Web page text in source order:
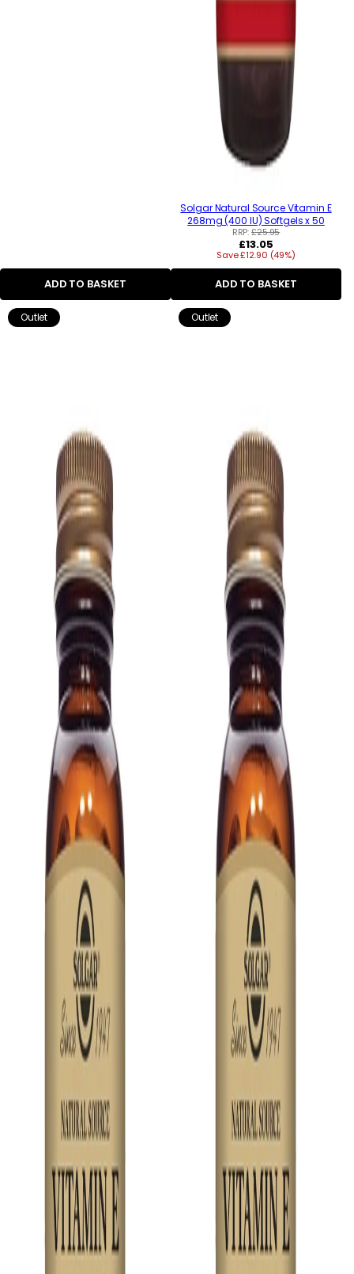
ADD TO BASKET
Solgar Natural Source Vitamin E
268mg (400 IU) Softgels x 50
RRP:£25.95
Regular
price
£13.05
Save £12.90 (49%)
ADD TO BASKET
Outlet Outlet